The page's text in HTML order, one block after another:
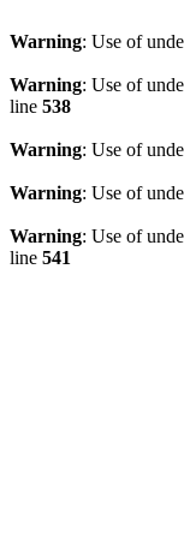
Warning: Use of
Warning: Use of
line 538
Warning: Use of
Warning: Use of
Warning: Use of
line 541